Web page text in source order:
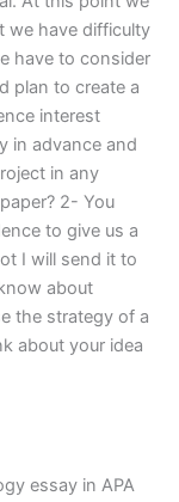
we have difficulty
have to consider
plan to create a
interest
in advance and
in any
2- You
to give us a
I will send it to
about
the strategy of a
about your idea
essay in APA